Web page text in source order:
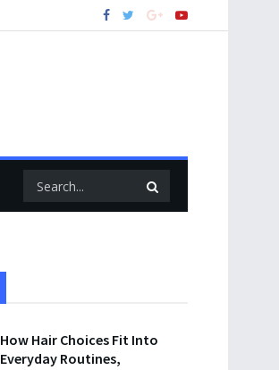
How Hair Choices Fit Into
Everyday Routines,